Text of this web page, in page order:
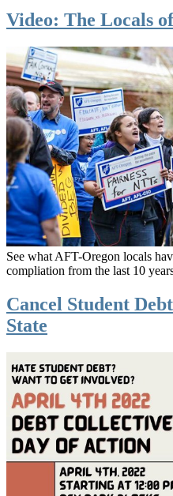
Video: The Locals
See what AFT-Oregon locals
compliation from the last 10
Cancel Student
State